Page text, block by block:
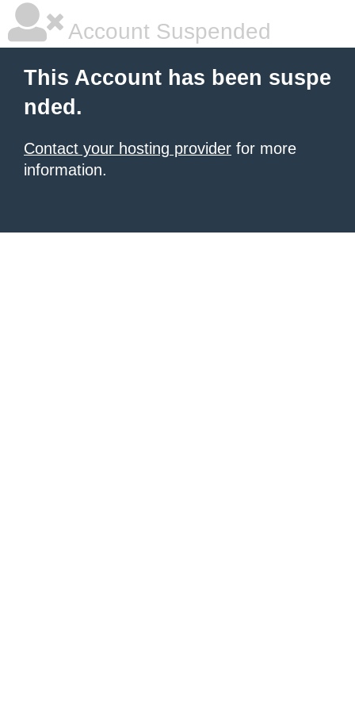
Account Suspended
This Account has been suspe
nded.
Contact your hosting provider for more
information.